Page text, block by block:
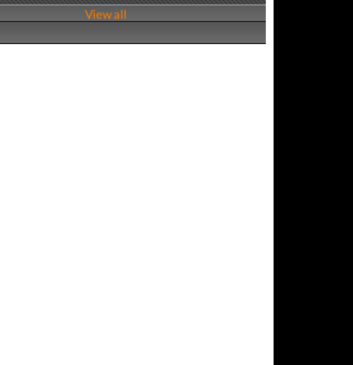
View all